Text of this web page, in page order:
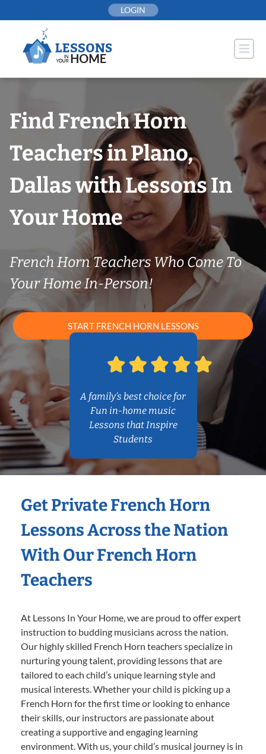
to
LOGIN
Find French Horn
Teachers in Plano,
Dallas with Lessons In
Your Home
French Horn Teachers Who Come To
Your Home In-Person!
START FRENCH HORN LESSONS
A family’s best choice for
Fun in-home music
Lessons that Inspire
Students
Get Private French Horn
Lessons Across the Nation
With Our French Horn
Teachers
At Lessons In Your Home, we are proud to offer expert
instruction to budding musicians across the nation.
Our highly skilled French Horn teachers specialize in
nurturing young talent, providing lessons that are
tailored to each child’s unique learning style and
musical interests. Whether your child is picking up a
French Horn for the first time or looking to enhance
their skills, our instructors are passionate about
creating a supportive and engaging learning
environment. With us, your child’s musical journey is in